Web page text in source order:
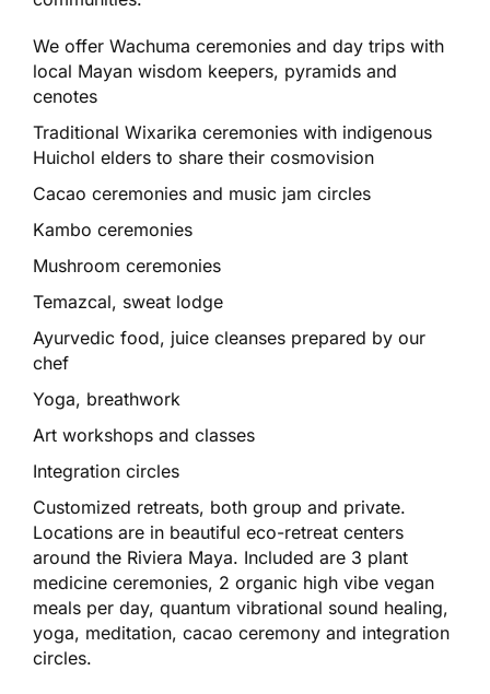
We offer Wachuma ceremonies and day trips with
local Mayan wisdom keepers, pyramids and
cenotes
Traditional Wixarika ceremonies with indigenous
Huichol elders to share their cosmovision
Cacao ceremonies and music jam circles
Kambo ceremonies
Mushroom ceremonies
Temazcal, sweat lodge
Ayurvedic food, juice cleanses prepared by our
chef
Yoga, breathwork
Art workshops and classes
Integration circles
Customized retreats, both group and private.
Locations are in beautiful eco-retreat centers
around the Riviera Maya. Included are 3 plant
medicine ceremonies, 2 organic high vibe vegan
meals per day, quantum vibrational sound healing,
yoga, meditation, cacao ceremony and integration
circles.